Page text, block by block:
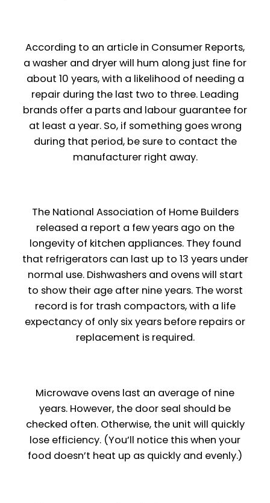
According to an article in Consumer Reports,
a washer and dryer will hum along just fine for
about 10 years, with a likelihood of needing a
repair during the last two to three. Leading
brands offer a parts and labour guarantee for
at least a year. So, if something goes wrong
during that period, be sure to contact the
manufacturer right away.
The National Association of Home Builders
released a report a few years ago on the
longevity of kitchen appliances. They found
that refrigerators can last up to 13 years under
normal use. Dishwashers and ovens will start
to show their age after nine years. The worst
record is for trash compactors, with a life
expectancy of only six years before repairs or
replacement is required.
Microwave ovens last an average of nine
years. However, the door seal should be
checked often. Otherwise, the unit will quickly
lose efficiency. (You’ll notice this when your
food doesn’t heat up as quickly and evenly.)